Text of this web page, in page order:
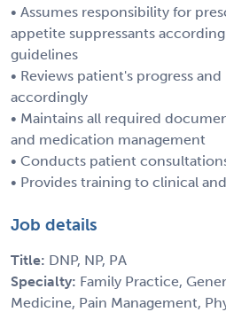
• Assumes responsibility for
appetite suppressants
guidelines
• Reviews patient's progress
accordingly
• Maintains all required
and medication management
• Conducts patient
• Provides training to clinical
Job details
Title: DNP, NP, PA
Specialty: Family Practice,
Medicine, Pain Management,